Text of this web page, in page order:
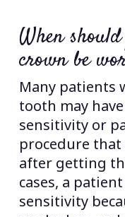
When
crown be
Many patients
tooth may
sensitivity or
procedure that
after getting
cases, a
sensitivity